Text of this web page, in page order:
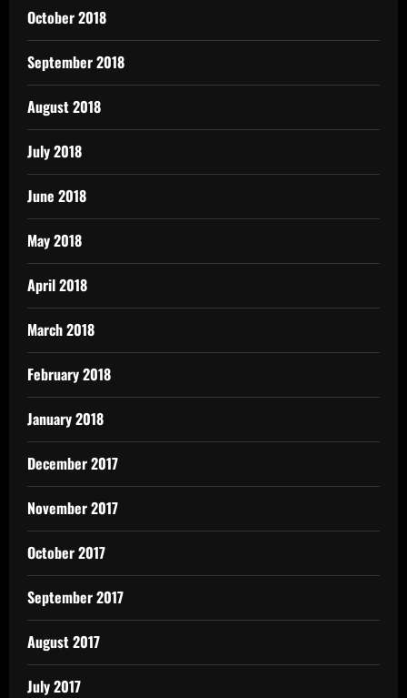
October 2018
September 2018
August 2018
July 2018
June 2018
May 2018
April 2018
March 2018
February 2018
January 2018
December 2017
November 2017
October 2017
September 2017
August 2017
July 2017